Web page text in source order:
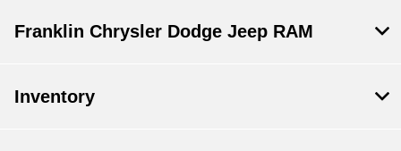
Franklin Chrysler Dodge Jeep RAM
Inventory